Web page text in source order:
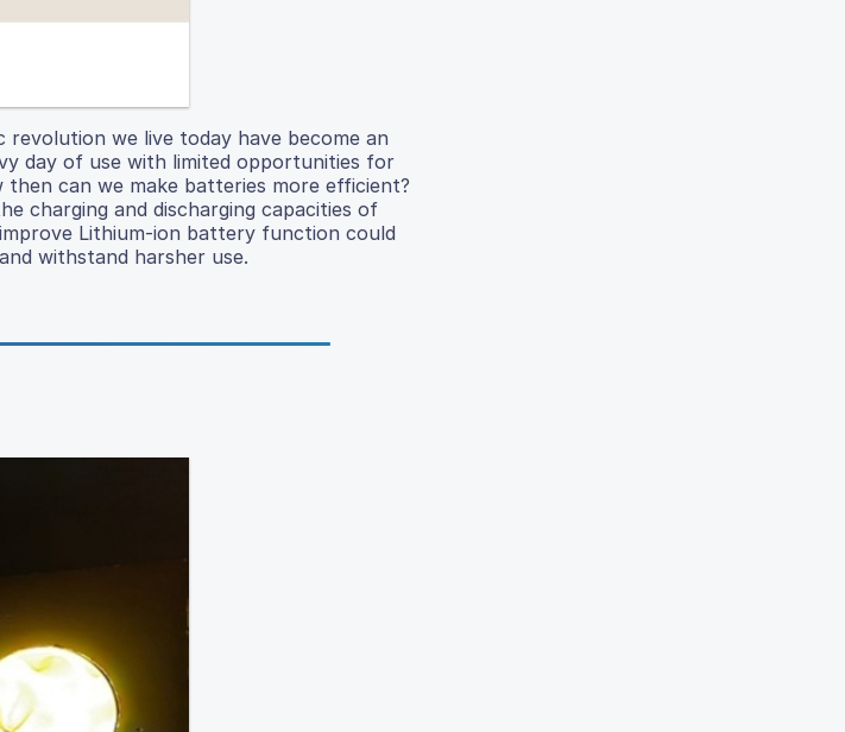
we live today have become an
day of use with limited opportunities for
can we make batteries more efficient?
charging and discharging capacities of
Lithium-ion battery function could
withstand harsher use.